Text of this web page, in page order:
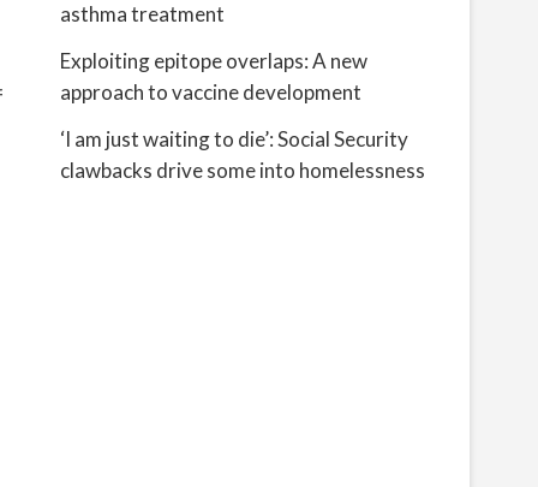
asthma treatment
Exploiting epitope overlaps: A new
approach to vaccine development
‘I am just waiting to die’: Social Security
clawbacks drive some into homelessness